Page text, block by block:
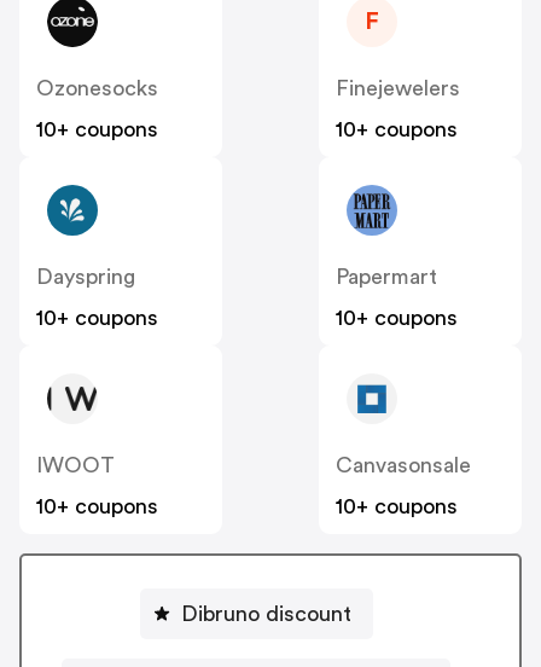
Ozonesocks
10+ coupons
F
Finejewelers
10+ coupons
Dayspring
10+ coupons
Papermart
10+ coupons
IWOOT
10+ coupons
Canvasonsale
10+ coupons
Dibruno discount